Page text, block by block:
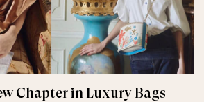
Chapter in Luxury Bags